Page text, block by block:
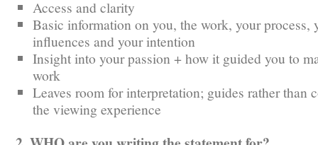
Access and clarity
Basic information on you, the work, your process,
influences and your intention
Insight into your passion + how it guided you to
work
Leaves room for interpretation; guides rather than
the viewing experience